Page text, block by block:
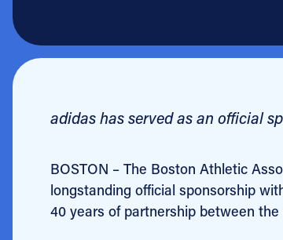
adidas has served as an official
BOSTON – The Boston Athletic
longstanding official sponsorship
40 years of partnership between